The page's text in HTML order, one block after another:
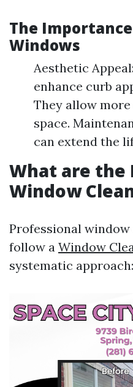
The
Windows
Aesthetic
enhance curb
They allow
space.
can extend the
What are the
Window
Professional
follow a Window
systematic approach: